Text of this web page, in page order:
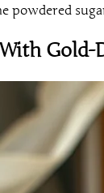
powdered
Gold-